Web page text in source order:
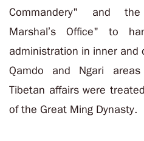
Commandery" and the
Marshal’s Office" to
administration in inner and
Qamdo and Ngari areas
Tibetan affairs were
of the Great Ming Dynasty.